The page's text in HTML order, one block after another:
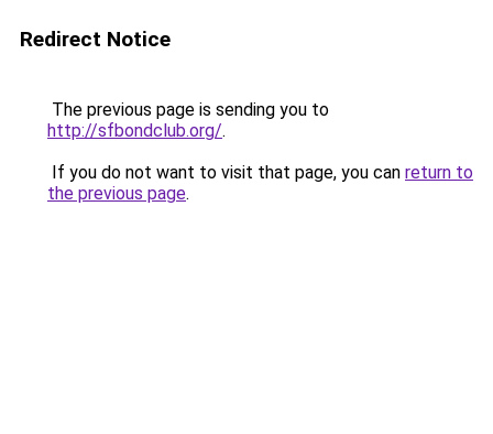
Redirect Notice
The previous page is sending you to
http://sfbondclub.org/.
If you do not want to visit that page, you can return to
the previous page.